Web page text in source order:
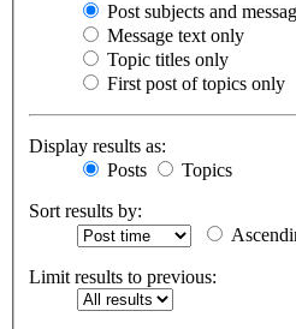
Post subjects and
Message text only
Topic titles only
First post of topics only
Display results as:
Posts
Topics
Sort results by:
Limit results to previous: